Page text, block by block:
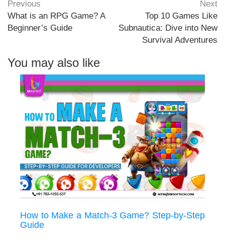
Previous
What is an RPG Game? A
Beginner’s Guide
Next
Top 10 Games Like
Subnautica: Dive into New
Survival Adventures
You may also like
How to Make a Match-3 Game? Step-by-Step
Guide